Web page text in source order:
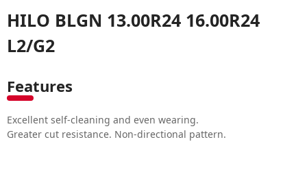
HILO BLGN 13.00R24 16.00R24
L2/G2
Features
Excellent self-cleaning and even wearing.
Greater cut resistance. Non-directional pattern.